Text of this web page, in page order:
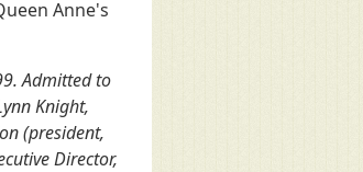
Anne's
Admitted to
Knight,
(president,
Director,